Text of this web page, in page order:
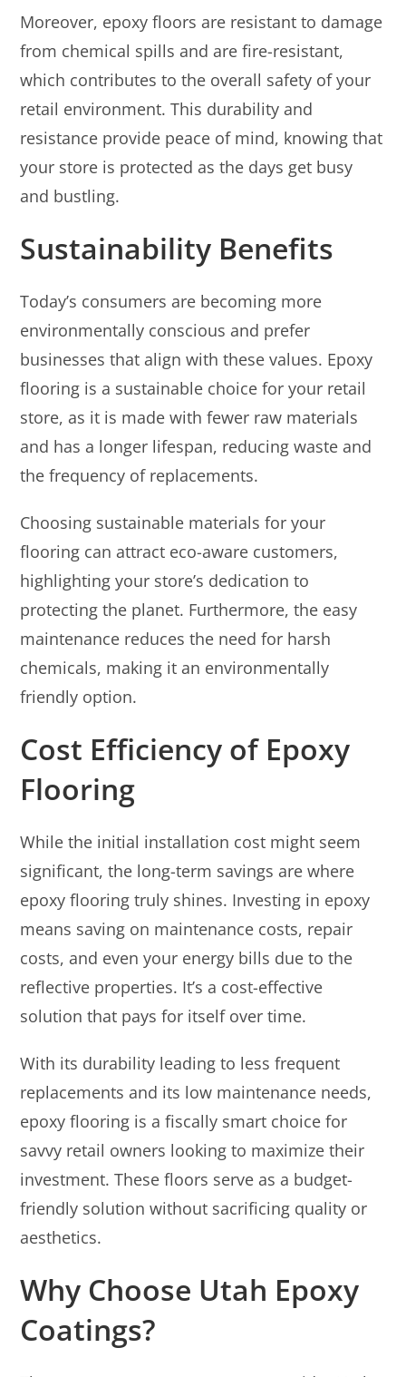
Moreover, epoxy floors are resistant to damage
from chemical spills and are fire-resistant,
which contributes to the overall safety of your
retail environment. This durability and
resistance provide peace of mind, knowing that
your store is protected as the days get busy
and bustling.
Sustainability Benefits
Today’s consumers are becoming more
environmentally conscious and prefer
businesses that align with these values. Epoxy
flooring is a sustainable choice for your retail
store, as it is made with fewer raw materials
and has a longer lifespan, reducing waste and
the frequency of replacements.
Choosing sustainable materials for your
flooring can attract eco-aware customers,
highlighting your store’s dedication to
protecting the planet. Furthermore, the easy
maintenance reduces the need for harsh
chemicals, making it an environmentally
friendly option.
Cost Efficiency of Epoxy
Flooring
While the initial installation cost might seem
significant, the long-term savings are where
epoxy flooring truly shines. Investing in epoxy
means saving on maintenance costs, repair
costs, and even your energy bills due to the
reflective properties. It’s a cost-effective
solution that pays for itself over time.
With its durability leading to less frequent
replacements and its low maintenance needs,
epoxy flooring is a fiscally smart choice for
savvy retail owners looking to maximize their
investment. These floors serve as a budget-
friendly solution without sacrificing quality or
aesthetics.
Why Choose Utah Epoxy
Coatings?